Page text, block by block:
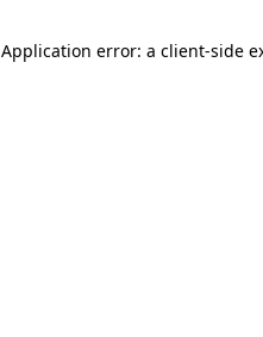
Application error: a client-side